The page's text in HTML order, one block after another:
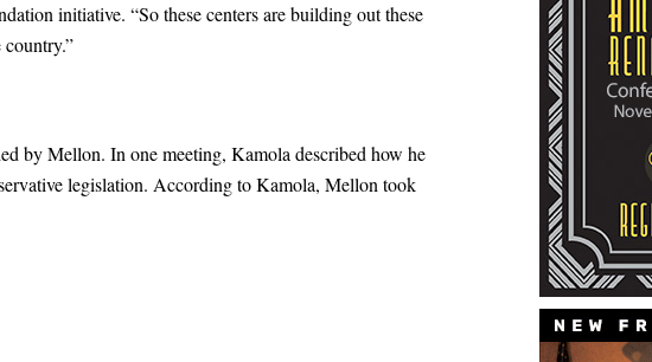
initiative. “So these centers are building out these
by Mellon. In one meeting, Kamola described how he
legislation. According to Kamola, Mellon took